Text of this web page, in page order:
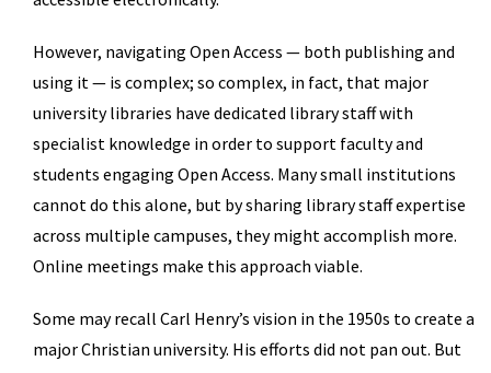
However, navigating Open Access — both publishing and
using it — is complex; so complex, in fact, that major
university libraries have dedicated library staff with
specialist knowledge in order to support faculty and
students engaging Open Access. Many small institutions
cannot do this alone, but by sharing library staff expertise
across multiple campuses, they might accomplish more.
Online meetings make this approach viable.
Some may recall Carl Henry’s vision in the 1950s to create a
major Christian university. His efforts did not pan out. But